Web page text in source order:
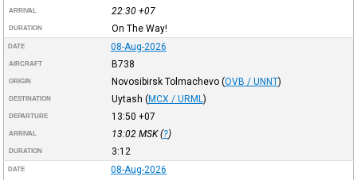
ARRIVAL 22:30 +07
DURATION On The Way!
DATE 08-Aug-2026
AIRCRAFT B738
ORIGIN Novosibirsk Tolmachevo (OVB / UNNT)
DESTINATION Uytash (MCX / URML )
DEPARTURE 13:50 +07
ARRIVAL 13:02 MSK(?)
DURATION 3:12
DATE 08-Aug-2026